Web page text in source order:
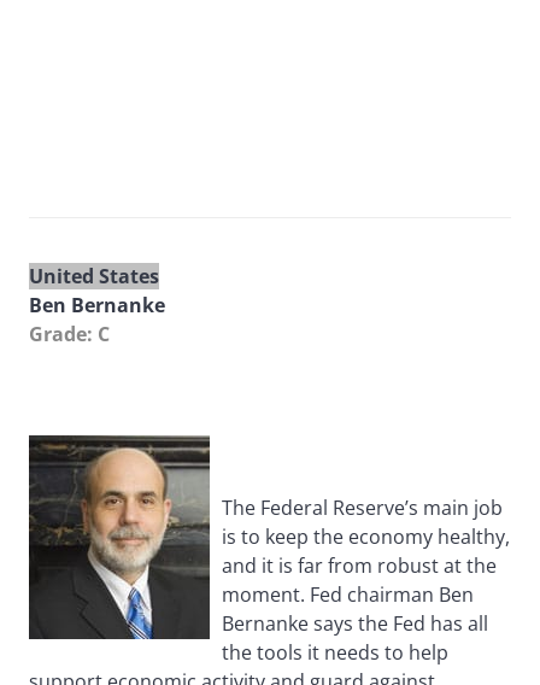
United States
Ben Bernanke
Grade: C
The Federal Reserve’s main job
is to keep the economy healthy,
and it is far from robust at the
moment. Fed chairman Ben
Bernanke says the Fed has all
the tools it needs to help